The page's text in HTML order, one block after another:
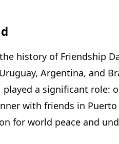
history of Friendship
Argentina, and
a significant role:
with friends in
for world peace and